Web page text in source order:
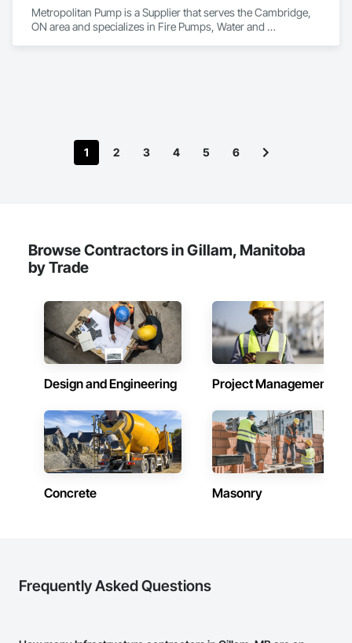
Metropolitan Pump is a Supplier that serves the Cambridge,
ON area and specializes in Fire Pumps, Water and
1 2 3 4 5 6
Browse Contractors in Gillam, Manitoba
by Trade
Design and Engineering Project Management
Concrete Masonry
Frequently Asked Questions